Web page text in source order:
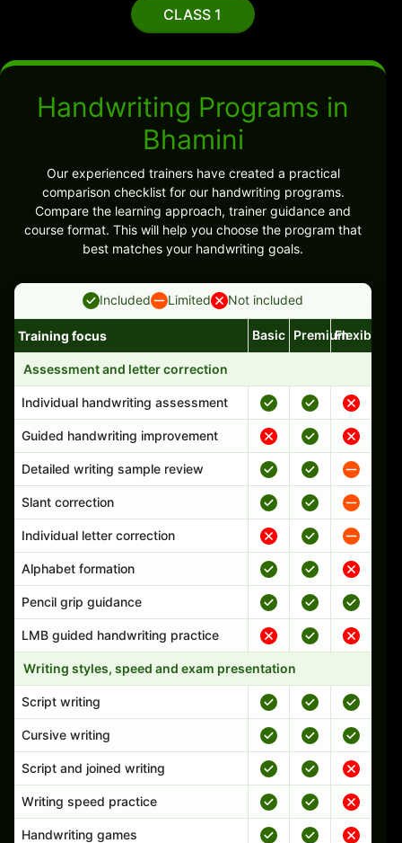
CLASS 1
Handwriting Programs in
Bhamini
Our experienced trainers have created a practical
comparison checklist for our handwriting programs.
Compare the learning approach, trainer guidance and
course format. This will help you choose the program that
best matches your handwriting goals.
Included Limited Not included
Handwriting program features and support comparison
Training focus Basic PremiumFlexible
Assessment and letter correction
Individual handwriting assessment
Guided handwriting improvement
Detailed writing sample review
Slant correction
Individual letter correction
Alphabet formation
Pencil grip guidance
LMB guided handwriting practice
Writing styles, speed and exam presentation
Script writing
Cursive writing
Script and joined writing
Writing speed practice
Handwriting games